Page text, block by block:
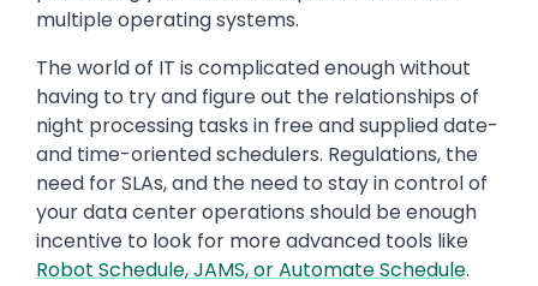
multiple operating systems.
The world of IT is complicated enough without
having to try and figure out the relationships of
night processing tasks in free and supplied date-
and time-oriented schedulers. Regulations, the
need for SLAs, and the need to stay in control of
your data center operations should be enough
incentive to look for more advanced tools like
Robot Schedule, JAMS, or Automate Schedule.